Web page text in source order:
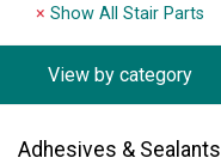
× Show All Stair Parts
View by category
Adhesives & Sealants